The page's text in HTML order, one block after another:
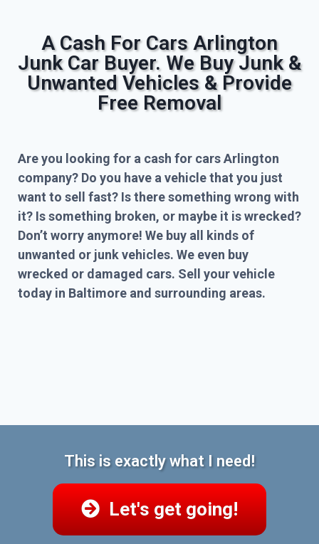
A Cash For Cars Arlington
Junk Car Buyer. We Buy Junk &
Unwanted Vehicles & Provide
Free Removal
Are you looking for a cash for cars Arlington
company? Do you have a vehicle that you just
want to sell fast? Is there something wrong with
it? Is something broken, or maybe it is wrecked?
Don’t worry anymore! We buy all kinds of
unwanted or junk vehicles. We even buy
wrecked or damaged cars. Sell your vehicle
today in Baltimore and surrounding areas.
This is exactly what I need!
Let's get going!